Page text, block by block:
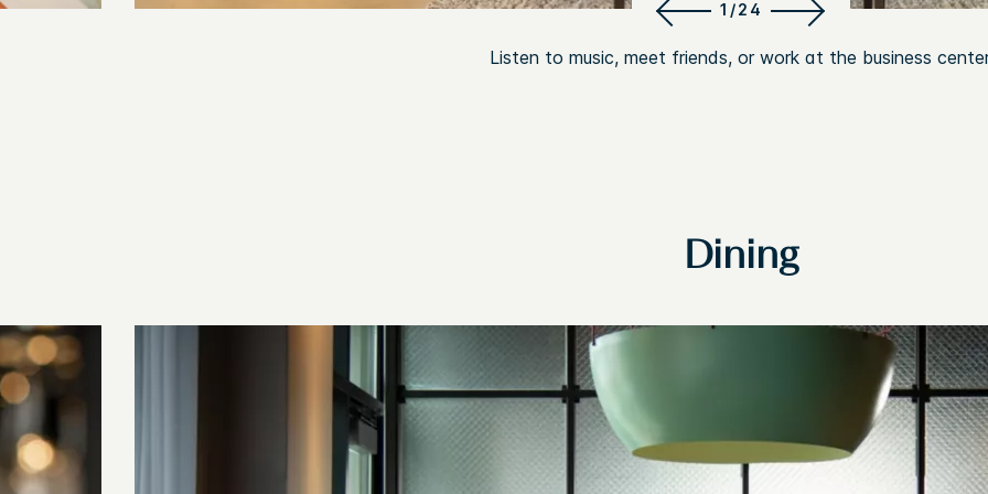
Listen to music, meet friends, or work at the business
1/24
Dining